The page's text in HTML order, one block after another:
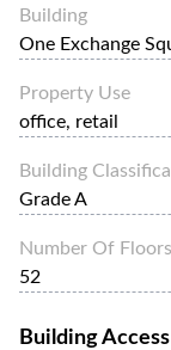
Central and
Building
One Exchange
Property Use
office, retail
Building
Grade A
Number Of Floors
52
Building